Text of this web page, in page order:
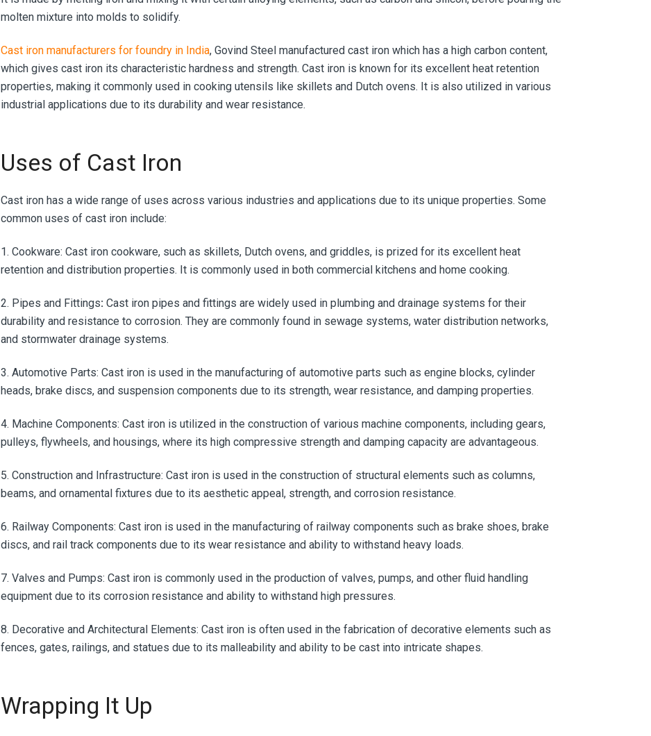
molten mixture into molds to solidify.
Cast iron manufacturers for foundry in India, Govind Steel manufactured cast iron which has a high carbon content,
which gives cast iron its characteristic hardness and strength. Cast iron is known for its excellent heat retention
properties, making it commonly used in cooking utensils like skillets and Dutch ovens. It is also utilized in various
industrial applications due to its durability and wear resistance.
Uses of Cast Iron
Cast iron has a wide range of uses across various industries and applications due to its unique properties. Some
common uses of cast iron include:
1. Cookware: Cast iron cookware, such as skillets, Dutch ovens, and griddles, is prized for its excellent heat
retention and distribution properties. It is commonly used in both commercial kitchens and home cooking.
2. Pipes and Fittings: Cast iron pipes and fittings are widely used in plumbing and drainage systems for their
durability and resistance to corrosion. They are commonly found in sewage systems, water distribution networks,
and stormwater drainage systems.
3. Automotive Parts: Cast iron is used in the manufacturing of automotive parts such as engine blocks, cylinder
heads, brake discs, and suspension components due to its strength, wear resistance, and damping properties.
4. Machine Components: Cast iron is utilized in the construction of various machine components, including gears,
pulleys, flywheels, and housings, where its high compressive strength and damping capacity are advantageous.
5. Construction and Infrastructure: Cast iron is used in the construction of structural elements such as columns,
beams, and ornamental fixtures due to its aesthetic appeal, strength, and corrosion resistance.
6. Railway Components: Cast iron is used in the manufacturing of railway components such as brake shoes, brake
discs, and rail track components due to its wear resistance and ability to withstand heavy loads.
7. Valves and Pumps: Cast iron is commonly used in the production of valves, pumps, and other fluid handling
equipment due to its corrosion resistance and ability to withstand high pressures.
8. Decorative and Architectural Elements: Cast iron is often used in the fabrication of decorative elements such as
fences, gates, railings, and statues due to its malleability and ability to be cast into intricate shapes.
Wrapping It Up